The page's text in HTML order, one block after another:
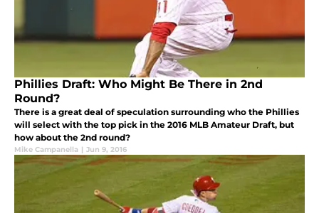
Phillies Draft: Who Might Be There in 2nd
Round?
There is a great deal of speculation surrounding who the Phillies
will select with the top pick in the 2016 MLB Amateur Draft, but
how about the 2nd round?
Mike Campanella | Jun 9, 2016